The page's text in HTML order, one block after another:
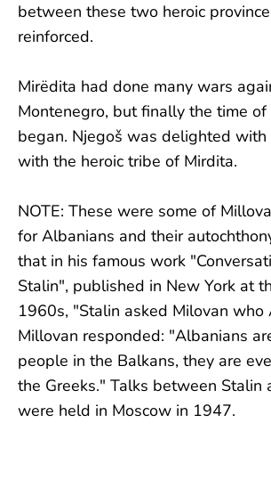
between these two heroic
reinforced.
Mirëdita had done many wars
Montenegro, but finally the time
began. Njegoš was delighted
with the heroic tribe of Mirdita.
NOTE: These were some of
for Albanians and their
that in his famous work
Stalin", published in New York at
1960s, "Stalin asked Milovan who
Millovan responded: "Albanians
people in the Balkans, they are
the Greeks." Talks between Stalin
were held in Moscow in 1947.